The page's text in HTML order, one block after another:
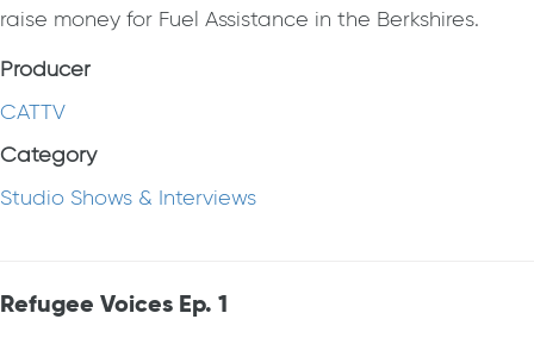
raise money for Fuel Assistance in the Berkshires.
Producer
CATTV
Category
Studio Shows & Interviews
Refugee Voices Ep. 1